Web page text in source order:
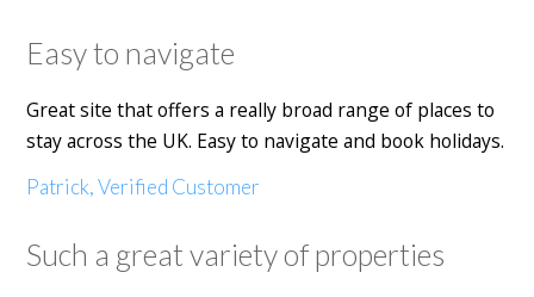
Easy to navigate
Great site that offers a really broad range of places to
stay across the UK. Easy to navigate and book holidays.
Patrick, Verified Customer
Such a great variety of properties